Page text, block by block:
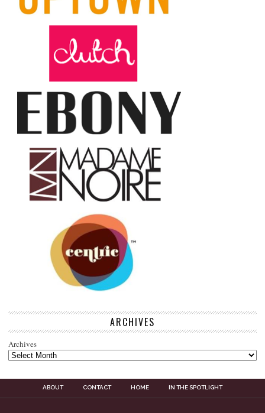
ARCHIVES
Archives
ABOUT CONTACT HOME IN THE SPOTLIGHT